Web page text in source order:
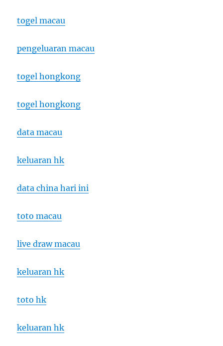
togel macau
pengeluaran macau
togel hongkong
togel hongkong
data macau
keluaran hk
data china hari ini
toto macau
live draw macau
keluaran hk
toto hk
keluaran hk